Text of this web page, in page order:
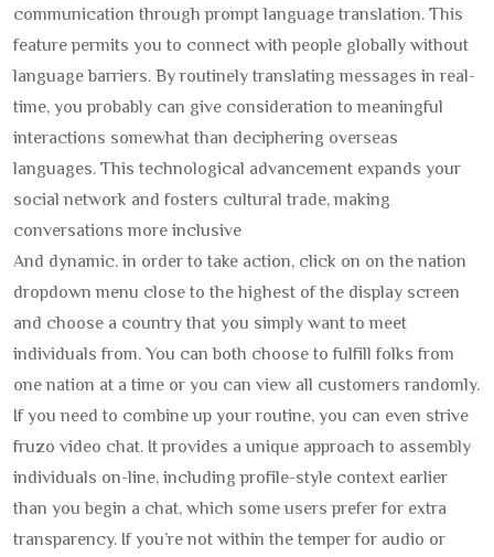
communication through prompt language translation. This
feature permits you to connect with people globally without
language barriers. By routinely translating messages in real-
time, you probably can give consideration to meaningful
interactions somewhat than deciphering overseas
languages. This technological advancement expands your
social network and fosters cultural trade, making
conversations more inclusive
And dynamic. in order to take action, click on on the nation
dropdown menu close to the highest of the display screen
and choose a country that you simply want to meet
individuals from. You can both choose to fulfill folks from
one nation at a time or you can view all customers randomly.
If you need to combine up your routine, you can even strive
fruzo video chat. It provides a unique approach to assembly
individuals on-line, including profile-style context earlier
than you begin a chat, which some users prefer for extra
transparency. If you’re not within the temper for audio or